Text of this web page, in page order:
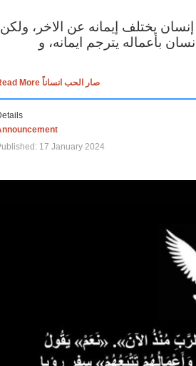
إنسان يختلف إيمانه عن الاخر، ولكن
بأعماله يترجم ايمانه، و
Read More صار الحب انساناً
17 January 2024